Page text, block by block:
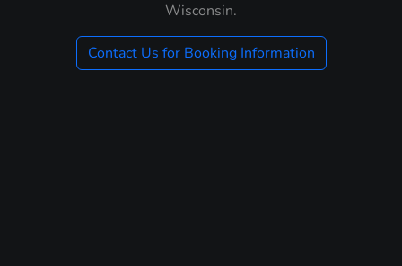
Wisconsin.
Contact Us for Booking Information